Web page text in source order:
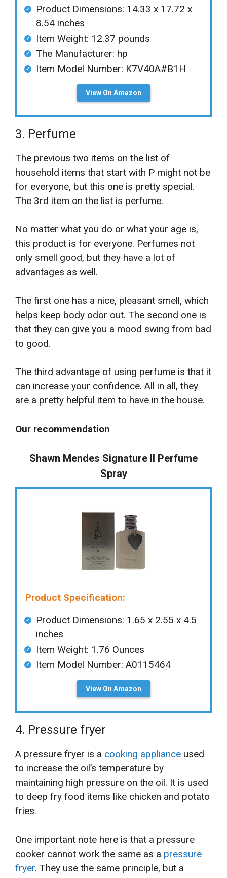
Product Dimensions: ‎‎‎14.33 x 17.72 x
8.54 inches
Item Weight: ‎‎12.37 pounds
The Manufacturer: ‎‎hp
Item Model Number: K7V40A#B1H
View On Amazon
3. Perfume
The previous two items on the list of
household items that start with P might not be
for everyone, but this one is pretty special.
The 3rd item on the list is perfume.
No matter what you do or what your age is,
this product is for everyone. Perfumes not
only smell good, but they have a lot of
advantages as well.
The first one has a nice, pleasant smell, which
helps keep body odor out. The second one is
that they can give you a mood swing from bad
to good.
The third advantage of using perfume is that it
can increase your confidence. All in all, they
are a pretty helpful item to have in the house.
Our recommendation
Shawn Mendes Signature II Perfume
Spray
Product Specification:
Product Dimensions: 1.65 x 2.55 x 4.5
inches
Item Weight: ‎1.76 Ounces
Item Model Number: A0115464
View On Amazon
4. Pressure fryer
A pressure fryer is a cooking appliance used
to increase the oil’s temperature by
maintaining high pressure on the oil. It is used
to deep fry food items like chicken and potato
fries.
One important note here is that a pressure
cooker cannot work the same as a pressure
fryer. They use the same principle, but a